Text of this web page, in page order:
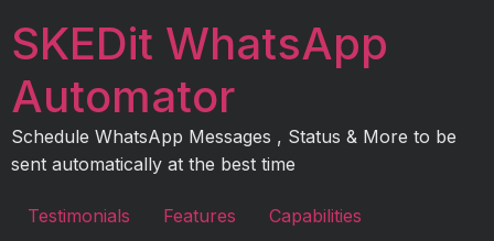
toSKEDit WhatsApp
Automator
Schedule WhatsApp Messages , Status & More to be
sent automatically at the best time
Testimonials Features Capabilities